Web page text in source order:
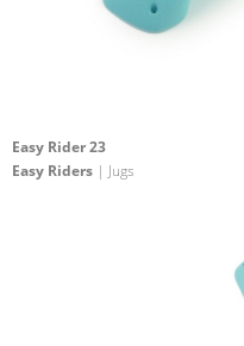
Easy Rider 23
Easy Riders | Jugs